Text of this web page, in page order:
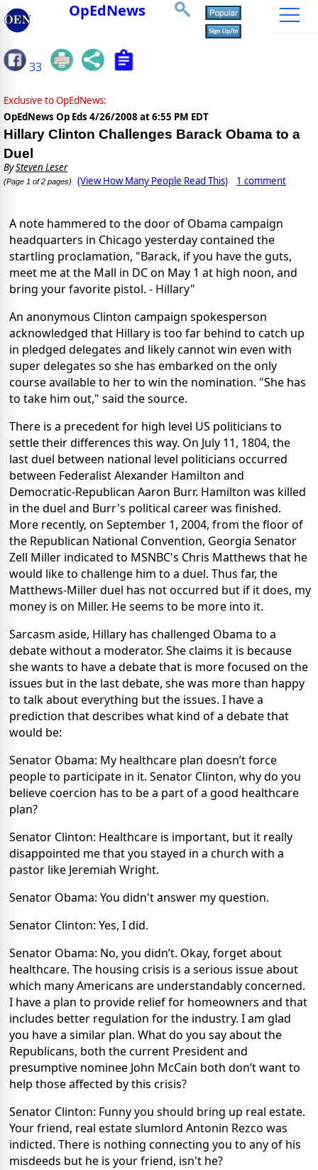
OpEdNews
33
Exclusive to OpEdNews:
OpEdNews Op Eds 4/26/2008 at 6:55 PM EDT
Hillary Clinton Challenges Barack Obama to a
Duel
BySteven Leser
(Page 1 of 2 pages) (View How Many People Read This) 1 comment
A note hammered to the door of Obama campaign
headquarters in Chicago yesterday contained the
startling proclamation, "Barack, if you have the guts,
meet me at the Mall in DC on May 1 at high noon, and
bring your favorite pistol. - Hillary"
An anonymous Clinton campaign spokesperson
acknowledged that Hillary is too far behind to catch up
in pledged delegates and likely cannot win even with
super delegates so she has embarked on the only
course available to her to win the nomination. "She has
to take him out," said the source.
There is a precedent for high level US politicians to
settle their differences this way. On July 11, 1804, the
last duel between national level politicians occurred
between Federalist Alexander Hamilton and
Democratic-Republican Aaron Burr. Hamilton was killed
in the duel and Burr's political career was finished.
More recently, on September 1, 2004, from the floor of
the Republican National Convention, Georgia Senator
Zell Miller indicated to MSNBC's Chris Matthews that he
would like to challenge him to a duel. Thus far, the
Matthews-Miller duel has not occurred but if it does, my
money is on Miller. He seems to be more into it.
Sarcasm aside, Hillary has challenged Obama to a
debate without a moderator. She claims it is because
she wants to have a debate that is more focused on the
issues but in the last debate, she was more than happy
to talk about everything but the issues. I have a
prediction that describes what kind of a debate that
would be:
Senator Obama: My healthcare plan doesn’t force
people to participate in it. Senator Clinton, why do you
believe coercion has to be a part of a good healthcare
plan?
Senator Clinton: Healthcare is important, but it really
disappointed me that you stayed in a church with a
pastor like Jeremiah Wright.
Senator Obama: You didn't answer my question.
Senator Clinton: Yes, I did.
Senator Obama: No, you didn’t. Okay, forget about
healthcare. The housing crisis is a serious issue about
which many Americans are understandably concerned.
I have a plan to provide relief for homeowners and that
includes better regulation for the industry. I am glad
you have a similar plan. What do you say about the
Republicans, both the current President and
presumptive nominee John McCain both don’t want to
help those affected by this crisis?
Senator Clinton: Funny you should bring up real estate.
Your friend, real estate slumlord Antonin Rezco was
indicted. There is nothing connecting you to any of his
misdeeds but he is your friend, isn't he?